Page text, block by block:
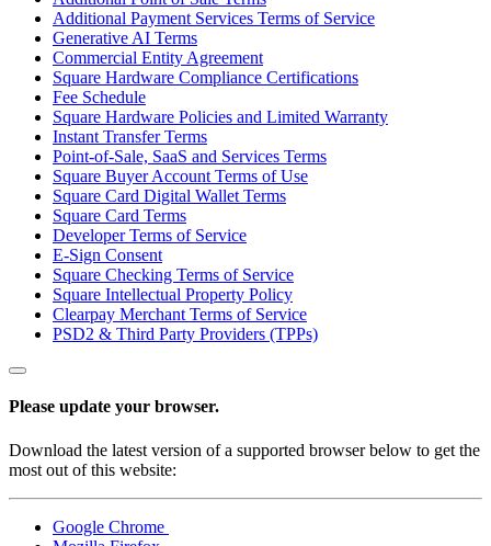
Home & repair
Cleaning services
Non-profits
Discover
Payments overview
Point of sale
Restaurants POS
Retail POS
Appointments POS
Tap to Pay
Virtual Terminal
Payment links
Invoices
Additional Payment Services Terms of Service
Generative AI Terms
Commercial Entity Agreement
Square Hardware Compliance Certifications
Fee Schedule
Square Hardware Policies and Limited Warranty
Instant Transfer Terms
Point-of-Sale, SaaS and Services Terms
Square Buyer Account Terms of Use
Square Card Digital Wallet Terms
Square Card Terms
Developer Terms of Service
E-Sign Consent
Square Checking Terms of Service
Square Intellectual Property Policy
Clearpay Merchant Terms of Service
PSD2 & Third Party Providers (TPPs)
Please update your browser.
Download the latest version of a supported browser below to get the
most out of this website:
Google Chrome